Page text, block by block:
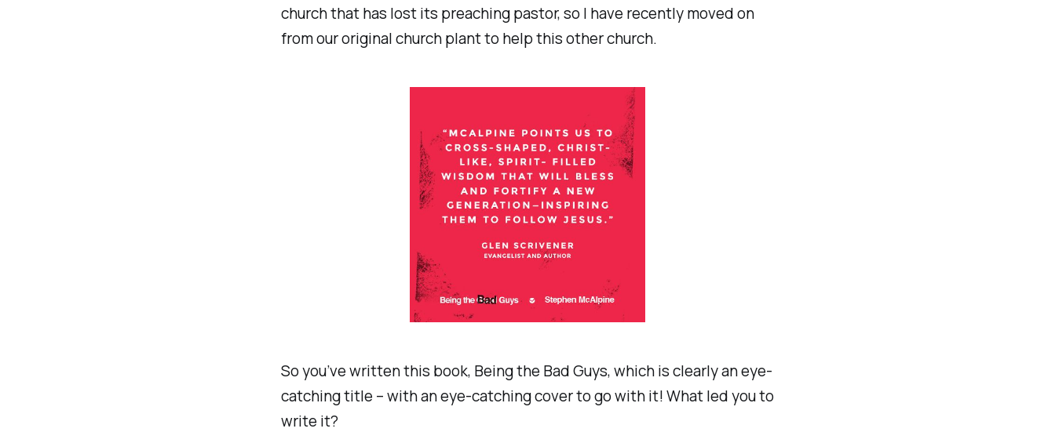
church that has lost its preaching pastor, so I have recently moved on
from our original church plant to help this other church.
So you’ve written this book, Being the Bad Guys, which is clearly an eye-
catching title – with an eye-catching cover to go with it! What led you to
write it?